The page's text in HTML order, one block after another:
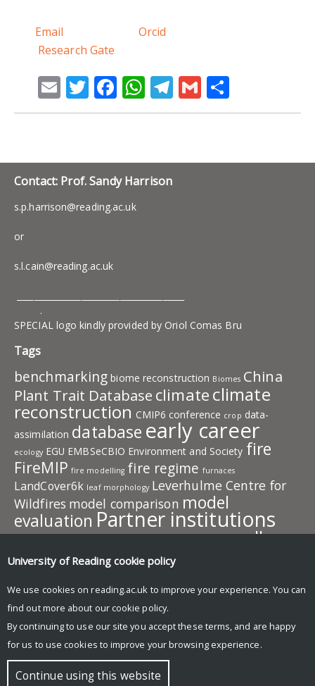
Email
Orcid
Research Gate
EmailTwitter
Facebook
WhatsApp
Telegram
Gmail
Contact: Prof. Sandy Harrison
s.p.harrison@reading.ac.uk
or
s.l.cain@reading.ac.uk
.
SPECIAL logo kindly provided by Oriol Comas Bru
Tags
benchmarking biome reconstruction Biomes China
Plant Trait Database climate climate
reconstruction CMIP6 conference crop data-
assimilation database early career
ecology EGU EMBSeCBIO Environment and Society fire
FireMIP fire modelling fire regime furnaces
LandCover6k leaf morphology Leverhulme Centre for
Wildfires model comparison model
evaluation Partner institutions
plant traits pollen
predictive model publication
SISAL
members vegetationvegetation
modelWildfire work in progress
workshop
© Copyright University of Reading
University of Reading cookie policy
We use cookies on reading.ac.uk to improve your experience. You can
find out more about our cookie policy.
By continuing to use our site you accept these terms, and are happy
for us to use cookies to improve your browsing experience.
Continue using this website